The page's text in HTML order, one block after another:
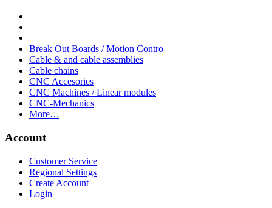
Break Out Boards / Motion Contro
Cable & and cable assemblies
Cable chains
CNC Accesories
CNC Machines / Linear modules
CNC-Mechanics
More…
Account
Customer Service
Regional Settings
Create Account
Login